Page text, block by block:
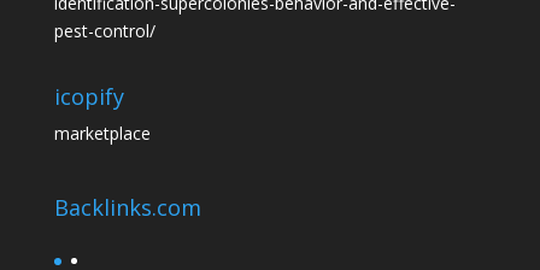
pest-control/
icopify
marketplace
Backlinks.com